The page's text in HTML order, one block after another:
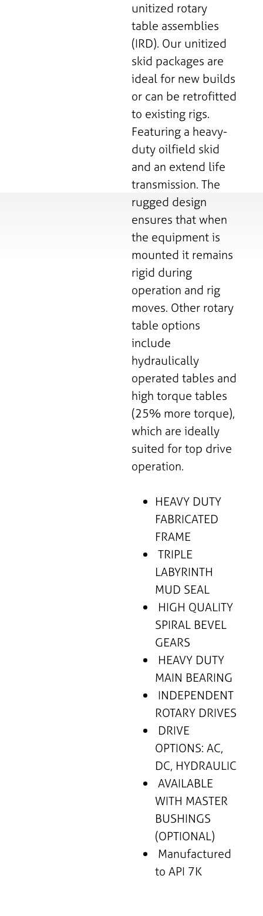
unitized rotary
table assemblies
(IRD). Our unitized
skid packages are
ideal for new builds
or can be retrofitted
to existing rigs.
Featuring a heavy-
duty oilfield skid
and an extend life
transmission. The
rugged design
ensures that when
the equipment is
mounted it remains
rigid during
operation and rig
moves. Other rotary
table options
include
hydraulically
operated tables and
high torque tables
(25% more torque),
which are ideally
suited for top drive
operation.
HEAVY DUTY
FABRICATED
FRAME
TRIPLE
LABYRINTH
MUD SEAL
HIGH QUALITY
SPIRAL BEVEL
GEARS
HEAVY DUTY
MAIN BEARING
INDEPENDENT
ROTARY DRIVES
DRIVE
OPTIONS: AC,
DC, HYDRAULIC
AVAILABLE
WITH MASTER
BUSHINGS
(OPTIONAL)
Manufactured
to API 7K